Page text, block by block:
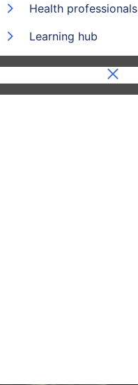
Health professionals
Learning hub